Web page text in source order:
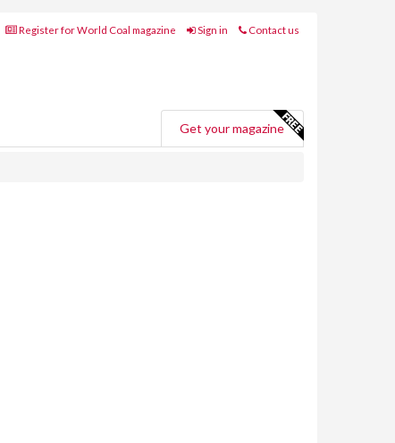
Register for World Coal magazine Sign in Contact us
Get your magazine